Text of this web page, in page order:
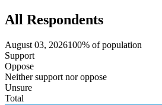
All Respondents
August 03, 2026100% of population
Support
Oppose
Neither support nor oppose
Unsure
Total